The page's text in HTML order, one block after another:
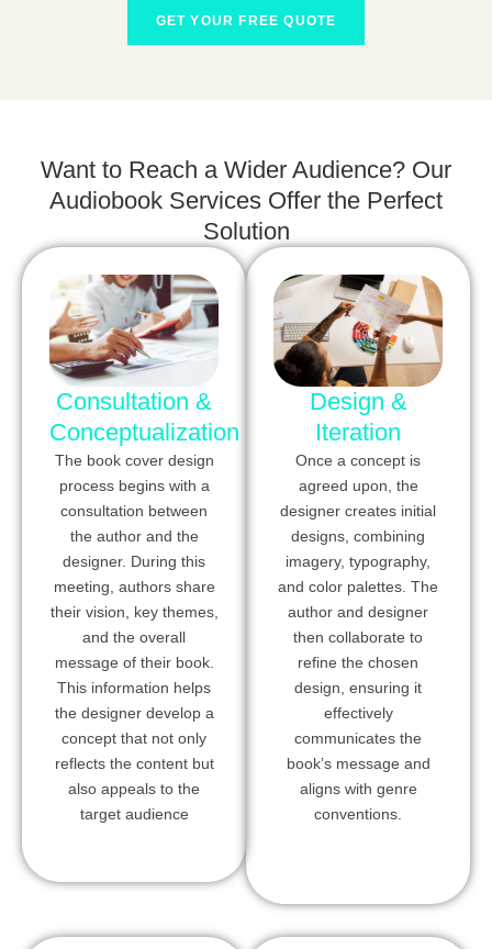
GET YOUR FREE QUOTE
Want to Reach a Wider Audience? Our
Audiobook Services Offer the Perfect
Solution
Consultation &
Conceptualization
The book cover design
process begins with a
consultation between
the author and the
designer. During this
meeting, authors share
their vision, key themes,
and the overall
message of their book.
This information helps
the designer develop a
concept that not only
reflects the content but
also appeals to the
target audience
Design &
Iteration
Once a concept is
agreed upon, the
designer creates initial
designs, combining
imagery, typography,
and color palettes. The
author and designer
then collaborate to
refine the chosen
design, ensuring it
effectively
communicates the
book’s message and
aligns with genre
conventions.